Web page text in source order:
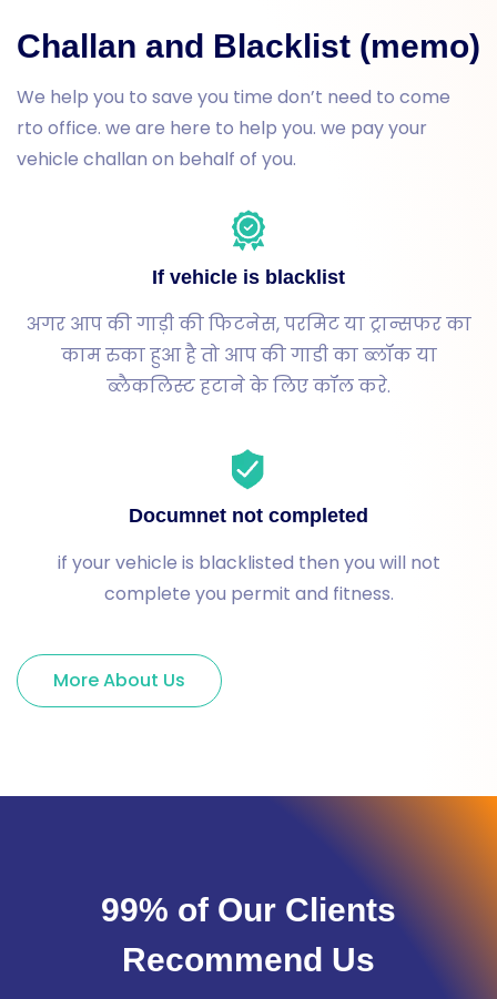
Challan and Blacklist (memo)
We help you to save you time don’t need to come
rto office. we are here to help you. we pay your
vehicle challan on behalf of you.
If vehicle is blacklist
अगर आप की गाड़ी की फिटनेस, परमिट या ट्रान्सफर का
काम रुका हुआ है तो आप की गाडी का ब्लॉक या
ब्लैकलिस्ट हटाने के लिए कॉल करे.
Documnet not completed
if your vehicle is blacklisted then you will not
complete you permit and fitness.
More About Us
99% of Our Clients
Recommend Us